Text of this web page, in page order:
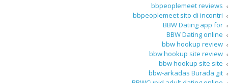
bbpeoplemeet reviews
bbpeoplemeet sito di incontri
BBW Dating app for
BBW Dating online
bbw hookup review
bbw hookup site review
bbw hookup site site
bbw-arkadas Burada git